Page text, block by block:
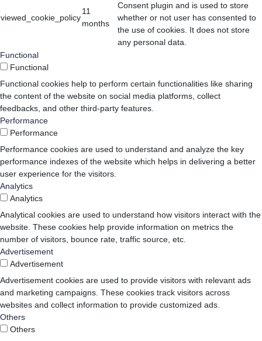
viewed_cookie_policy
11
months
Consent plugin and is used to store
whether or not user has consented to
the use of cookies. It does not store
any personal data.
Functional
Functional
Functional cookies help to perform certain functionalities like sharing
the content of the website on social media platforms, collect
feedbacks, and other third-party features.
Performance
Performance
Performance cookies are used to understand and analyze the key
performance indexes of the website which helps in delivering a better
user experience for the visitors.
Analytics
Analytics
Analytical cookies are used to understand how visitors interact with the
website. These cookies help provide information on metrics the
number of visitors, bounce rate, traffic source, etc.
Advertisement
Advertisement
Advertisement cookies are used to provide visitors with relevant ads
and marketing campaigns. These cookies track visitors across
websites and collect information to provide customized ads.
Others
Others